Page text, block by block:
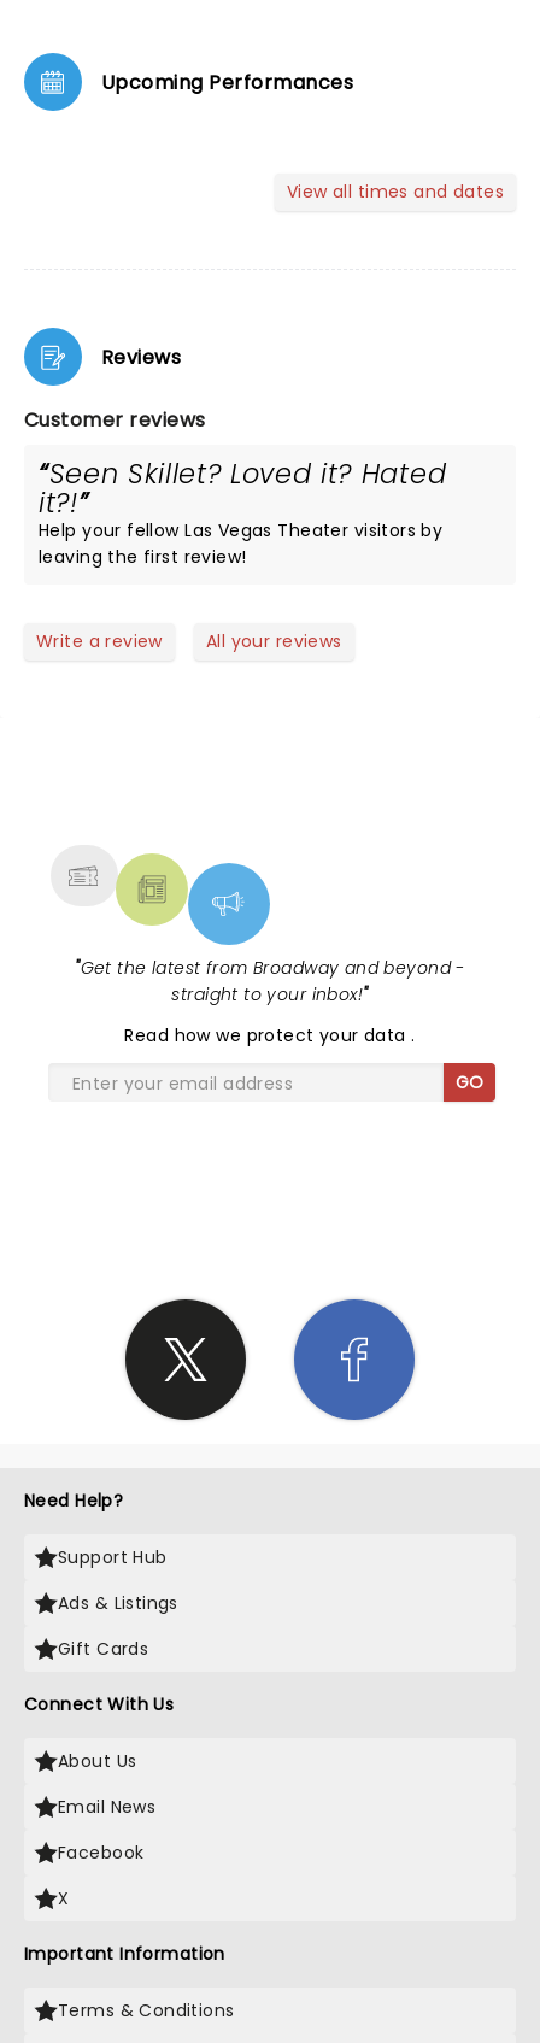
Upcoming Performances
View all times and dates
Reviews
Customer reviews
Seen Skillet? Loved it? Hated
it?!
Help your fellow Las Vegas Theater visitors by
leaving the first review!
Write a review All your reviews
"Get the latest from Broadway and beyond -
straight to your inbox!"
Read how we protect your data.
GO
Need Help?
Support Hub
Ads & Listings
Gift Cards
Connect With Us
About Us
Email News
Facebook
X
Important Information
Terms & Conditions